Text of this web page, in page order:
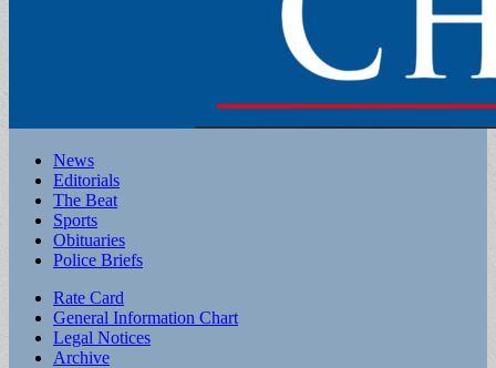
Main
menu
Skip
content
News
Editorials
The Beat
Sports
Obituaries
Police Briefs
Sub
menu
Rate Card
General Information Chart
Legal Notices
Archive